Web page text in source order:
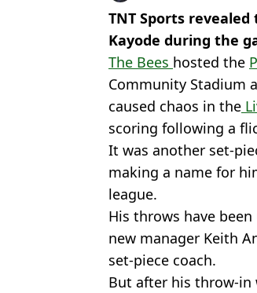
TNT Sports
Kayode during the
The Bees hosted the
Community Stadium
caused chaos in the
scoring following a
It was another set-
making a name for
league.
His throws have
new manager Keith
set-piece coach.
But after his throw-in